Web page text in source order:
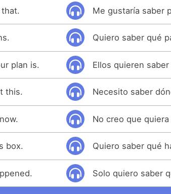
Me gustaría saber
Quiero saber qué
plan is. Ellos quieren
this. Necesito saber
No creo que quiera
box. Quiero saber qué
Solo quiero saber